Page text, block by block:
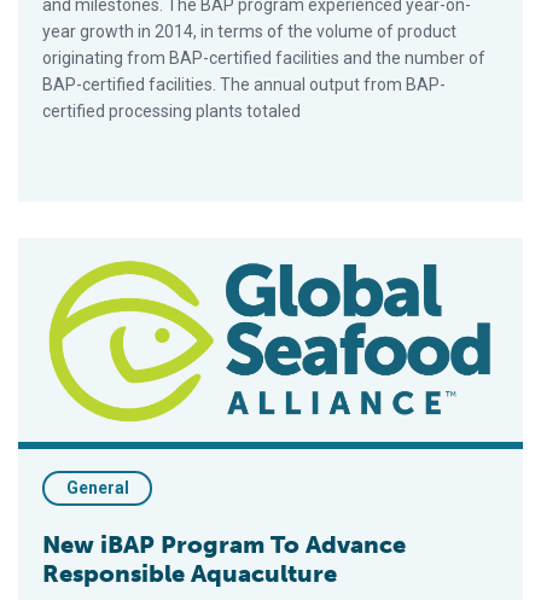
and milestones. The BAP program experienced year-on-
year growth in 2014, in terms of the volume of product
originating from BAP-certified facilities and the number of
BAP-certified facilities. The annual output from BAP-
certified processing plants totaled
General
New iBAP Program To Advance
Responsible Aquaculture